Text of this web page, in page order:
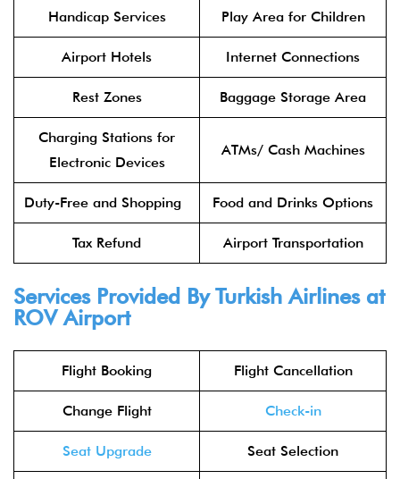
Handicap Services Play Area for Children
Airport Hotels Internet Connections
Rest Zones Baggage Storage Area
Charging Stations for
Electronic Devices
ATMs/ Cash Machines
Duty-Free and Shopping Food and Drinks Options
Tax Refund Airport Transportation
Services Provided By Turkish Airlines at
ROV Airport
Flight Booking Flight Cancellation
Change Flight Check-in
Seat Upgrade Seat Selection